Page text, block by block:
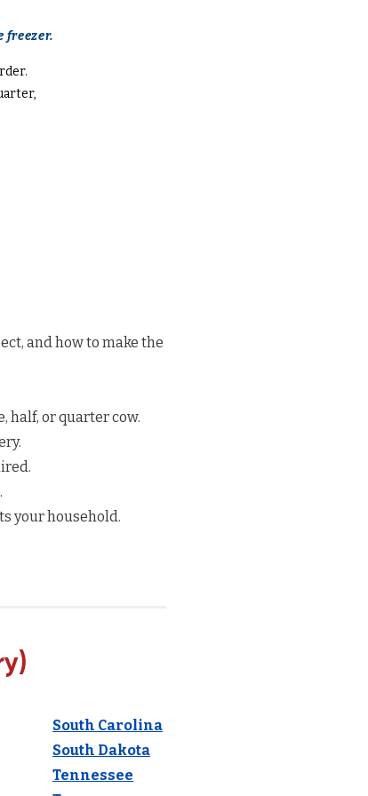
freezer.
and how to make the
half, or quarter cow.
your household.
South Carolina
South Dakota
Tennessee